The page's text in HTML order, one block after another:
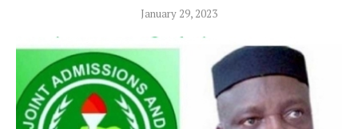
January 29, 2023